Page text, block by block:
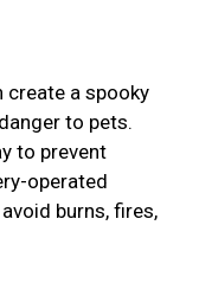
create a spooky
to pets.
to prevent
operated
burns, fires,